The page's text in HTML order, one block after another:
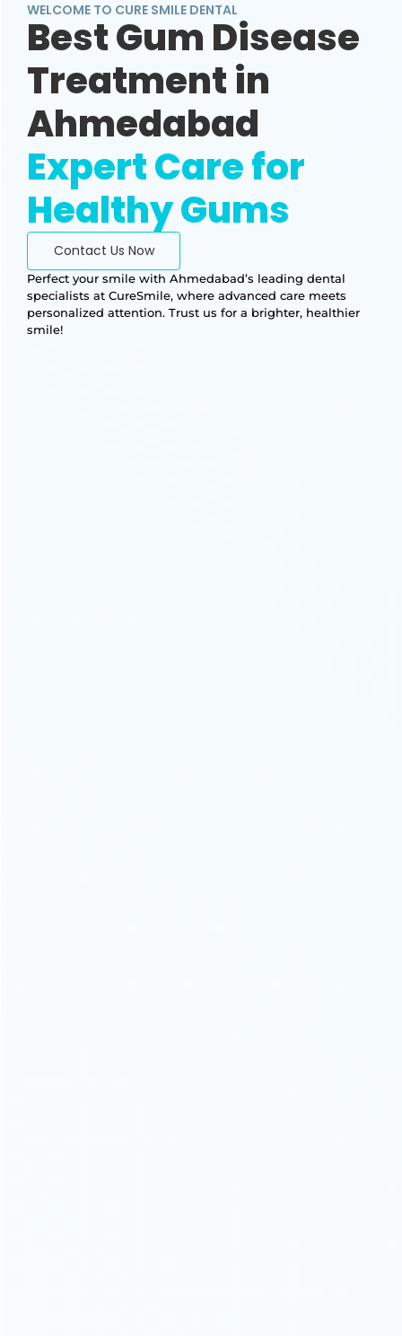
WELCOME TO CURE SMILE DENTAL
Best Gum Disease
Treatment in
Ahmedabad
Expert Care for
Healthy Gums
Perfect your smile with Ahmedabad’s leading dental
specialists at CureSmile, where advanced care meets
personalized attention. Trust us for a brighter, healthier
smile!
Contact Us Now